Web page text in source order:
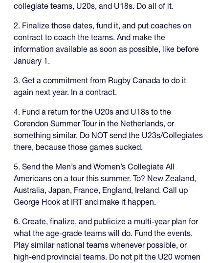
collegiate teams, U20s, and U18s. Do all of it.
2. Finalize those dates, fund it, and put coaches on
contract to coach the teams. And make the
information available as soon as possible, like before
January 1.
3. Get a commitment from Rugby Canada to do it
again next year. In a contract.
4. Fund a return for the U20s and U18s to the
Corendon Summer Tour in the Netherlands, or
something similar. Do NOT send the U23s/Collegiates
there, because those games sucked.
5. Send the Men’s and Women’s Collegiate All
Americans on a tour this summer. To? New Zealand,
Australia, Japan, France, England, Ireland. Call up
George Hook at IRTand make it happen.
6. Create, finalize, and publicize a multi-year plan for
what the age-grade teams will do. Fund the events.
Play similar national teams whenever possible, or
high-end provincial teams. Do not pit the U20 women